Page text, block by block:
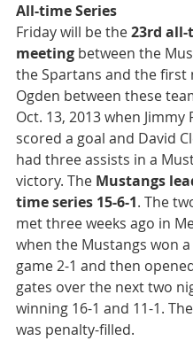
All-time Series
Friday will be the 23rd
meeting between the
the Spartans and the first
Ogden between these
Oct. 13, 2013 when Jimmy
scored a goal and David
had three assists in a
victory. The Mustangs
time series 15-6-1. The
met three weeks ago in
when the Mustangs won
game 2-1 and then
gates over the next two
winning 16-1 and 11-1.
was penalty-filled.